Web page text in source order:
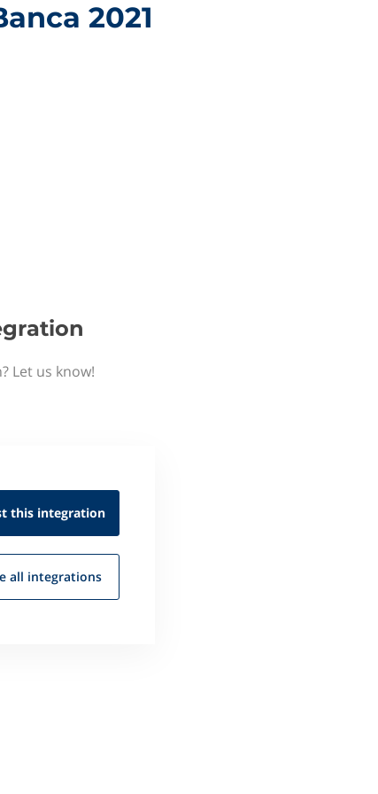
2021
Let us know!
this integration
all integrations